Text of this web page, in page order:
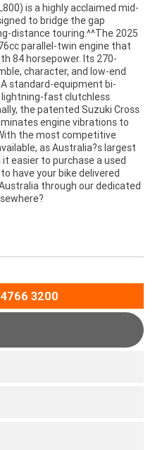
is a highly acclaimed mid-
to bridge the gap
distance touring.^^The 2025
parallel-twin engine that
84 horsepower. Its 270-
character, and low-end
standard-equipment bi-
fast clutchless
the patented Suzuki Cross
engine vibrations to
the most competitive
as Australia?s largest
easier to purchase a used
have your bike delivered
through our dedicated
3200